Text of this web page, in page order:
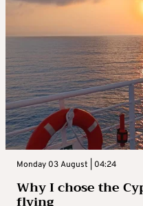
Monday 03 August | 04:24
Why I chose the